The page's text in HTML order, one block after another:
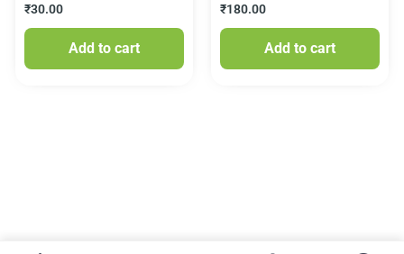
₹30.00
Add to cart
₹180.00
Add to cart